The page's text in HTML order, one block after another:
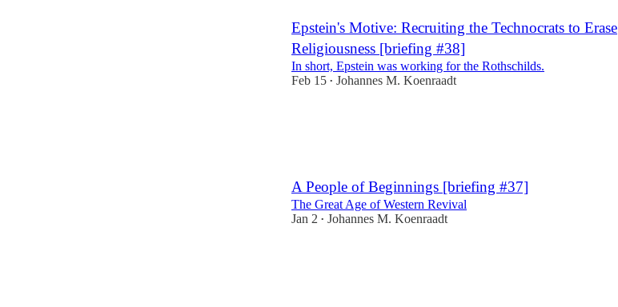
Epstein's Motive: Recruiting the Technocrats to Erase
Religiousness [briefing #38]
In short, Epstein was working for the Rothschilds.
Feb 15 • Johannes M. Koenraadt
A People of Beginnings [briefing #37]
The Great Age of Western Revival
Jan 2 • Johannes M. Koenraadt